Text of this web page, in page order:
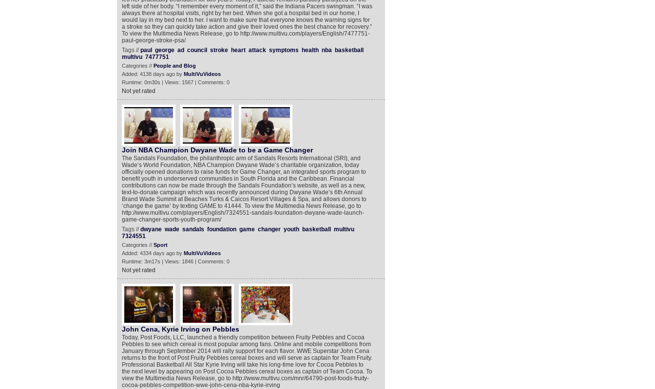
left side of her body. “I remember every moment of it,” said the Indiana Pacers swingman. “I was
always there at hospital visits, right by her bed. When she got a hospital bed in our home, I
would lay in my bed next to her. I want to make sure that everyone knows the warning signs for
a stroke so they can quickly take action and give their loved ones the best chance for recovery.”
To view the Multimedia News Release, go to http://www.multivu.com/players/English/7477751-
paul-george-stroke-psa/
Tags //paul george ad council stroke heart attack symptoms health nba
basketball
multivu 7477751
Categories // People and Blog
Added: 4138 days ago by MultiVuVideos
Runtime: 0m30s | Views: 1567 | Comments: 0
Not yet rated
Join NBA Champion Dwyane Wade to be a Game Changer
The Sandals Foundation, the philanthropic arm of Sandals Resorts International (SRI), and
Wade’s World Foundation, NBA Champion Dwyane Wade’s charitable organization, today
officially opened donations to raise funds for Game Changer, an integrated sports program to
benefit youth in underserved communities in South Florida and the Caribbean. Financial
contributions can now be made through the Sandals Foundation’s website, as well as a new,
text-to-donate campaign which was recently announced during Dwyane Wade’s 6th Annual
Brand Wade Summit at Beaches Turks & Caicos Resort Villages & Spa, and allows donors to
‘change the game’ by texting GAME to 41444. To view the Multimedia News Release, go to
http://www.multivu.com/players/English/7324551-sandals-foundation-dwyane-wade-launch-
game-changer-sports-youth-program/
Tags //dwyane wade sandals foundation game changer youth basketball
multivu
7324551
Categories // Sport
Added: 4334 days ago by MultiVuVideos
Runtime: 3m17s | Views: 1846 | Comments: 0
Not yet rated
John Cena, Kyrie Irving on Pebbles
Today, Post Foods, LLC, launched a friendly competition between Fruity Pebbles and Cocoa
Pebbles to see which cereal is most popular among fans. Online and mobile competitions from
January through September 2014 will rally support for each flavor. WWE Superstar John Cena
returns to the front of Post Fruity Pebbles cereal boxes and will serve as captain for Team Fruity.
Professional Basketball All Star Kyrie Irving will take his long-time love for Cocoa Pebbles to
the next level by appearing on Post Cocoa Pebbles cereal boxes as captain of Team Cocoa. To
view the Multimedia News Release, go to http://www.multivu.com/mnr/64790-post-foods-fruity-
cocoa-pebbles-competition-wwe-john-cena-nba-kyrie-irving